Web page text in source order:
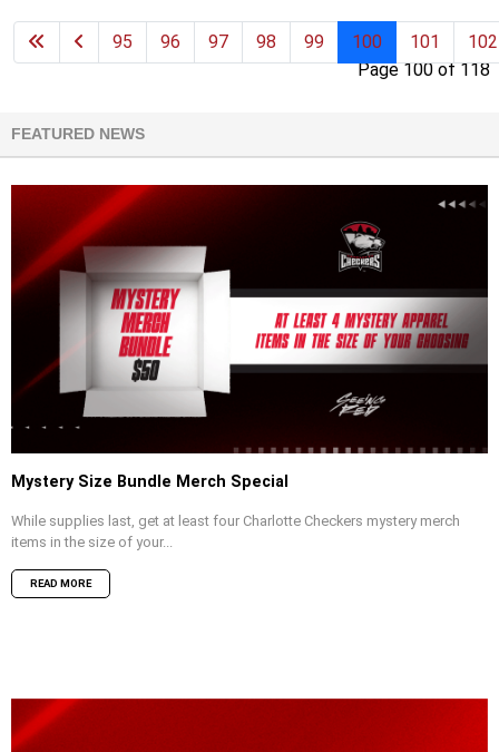
Page 100 of 118
95 96 97 98 99 100 101 102
FEATURED NEWS
Mystery Size Bundle Merch Special
While supplies last, get at least four Charlotte Checkers mystery merch
items in the size of your...
READ MORE